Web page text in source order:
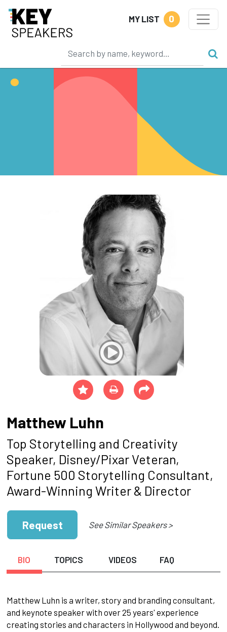
MY LIST 0
Matthew Luhn
Top Storytelling and Creativity
Speaker, Disney/Pixar Veteran,
Fortune 500 Storytelling Consultant,
Award-Winning Writer & Director
Request See Similar Speakers >
BIO TOPICS VIDEOS FAQ
Matthew Luhn is a writer, story and branding consultant,
and keynote speaker with over 25 years' experience
creating stories and characters in Hollywood and beyond.